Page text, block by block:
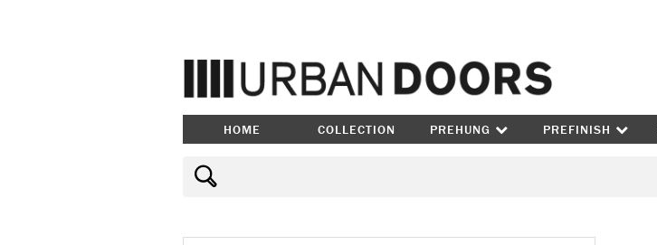
HOME COLLECTION PREHUNG PREFINISH